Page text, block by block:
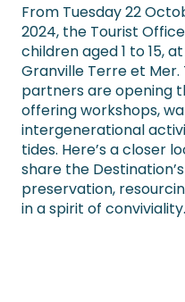
From Tuesday 22
2024, the Tourist
children aged 1 to 15,
Granville Terre et
partners are opening
offering workshops,
intergenerational
tides. Here’s a closer
share the
preservation,
in a spirit of conviviality.